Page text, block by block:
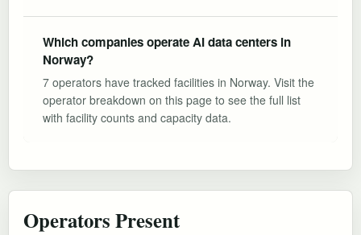
Which companies operate AI data centers in
Norway?
7 operators have tracked facilities in Norway. Visit the
operator breakdown on this page to see the full list
with facility counts and capacity data.
Operators Present